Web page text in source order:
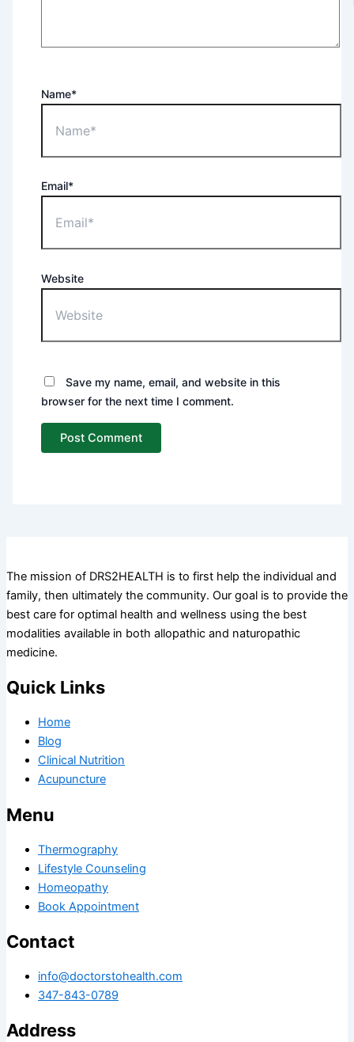
Name*
Email*
Website
Save my name, email, and website in this
browser for the next time I comment.
The mission of DRS2HEALTH is to first help the individual and
family, then ultimately the community. Our goal is to provide the
best care for optimal health and wellness using the best
modalities available in both allopathic and naturopathic
medicine.
Quick Links
Home
Blog
Clinical Nutrition
Acupuncture
Menu
Thermography
Lifestyle Counseling
Homeopathy
Book Appointment
Contact
info@doctorstohealth.com
347-843-0789
Address